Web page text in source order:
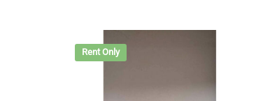
Rent Only